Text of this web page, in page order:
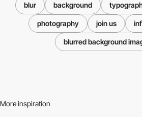
blur background
photography join us
blurred background
More inspiration